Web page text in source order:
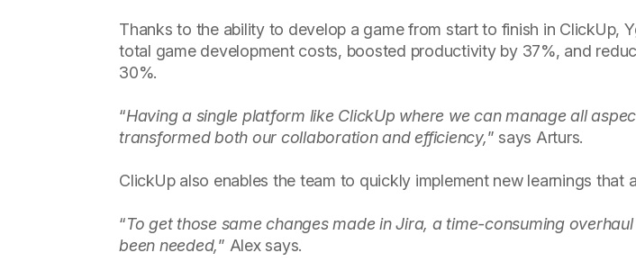
Thanks to the ability to develop a game from start to finish in ClickUp,
total game development costs, boosted productivity by 37%, and
30%.
“Having a single platform like ClickUp where we can manage all
transformed both our collaboration and efficiency,” says Arturs.
ClickUp also enables the team to quickly implement new learnings that
“To get those same changes made in Jira, a time-consuming
been needed,” Alex says.